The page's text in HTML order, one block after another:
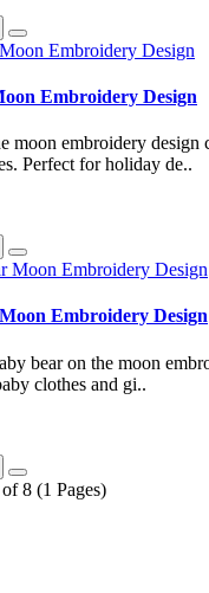
Embroidery Design
moon embroidery design
Perfect for holiday de..
Embroidery Design
bear on the moon
clothes and gi..
8 (1 Pages)